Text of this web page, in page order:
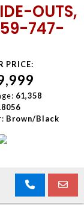
OUTS,
747-
PRICE:
61,358
Brown/Black